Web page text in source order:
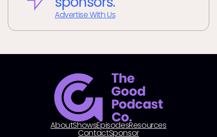
Advertise With Us
AboutShowsEpisodesResources
ContactSponsor